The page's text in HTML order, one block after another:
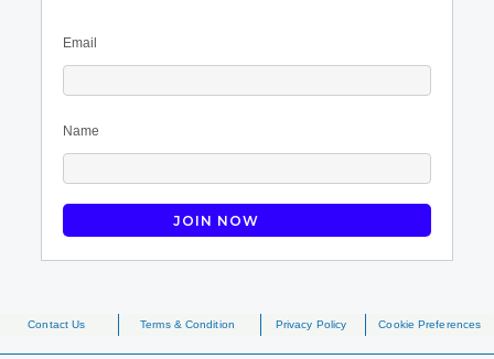
Email
Name
Contact Us Terms & Condition Privacy Policy Cookie Preferences